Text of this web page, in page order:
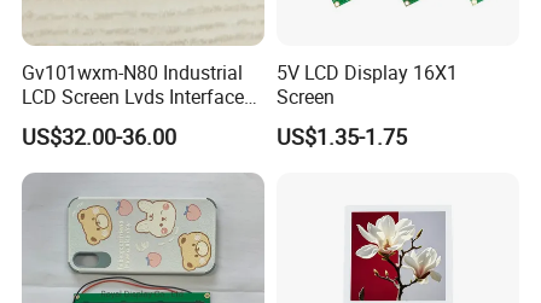
Gv101wxm-N80 Industrial
LCD Screen Lvds Interface
Module for Automation
Systems
US$32.00-36.00
5V LCD Display 16X1
Screen
US$1.35-1.75